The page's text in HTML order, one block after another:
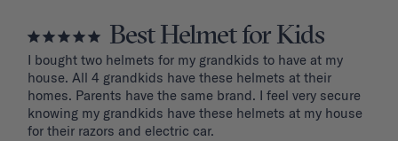
Best Helmet for Kids
I bought two helmets for my grandkids to have at my
house. All 4 grandkids have these helmets at their
homes. Parents have the same brand. I feel very secure
knowing my grandkids have these helmets at my house
for their razors and electric car.